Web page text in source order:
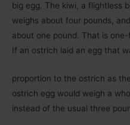
big egg. The kiwi, a flightless
weighs about four pounds,
about one pound. That is
If an ostrich laid an egg that
proportion to the ostrich as
ostrich egg would weigh a
instead of the usual three